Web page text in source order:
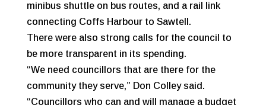
minibus shuttle on bus routes, and a rail link
connecting Coffs Harbour to Sawtell.
There were also strong calls for the council to
be more transparent in its spending.
“We need councillors that are there for the
community they serve,” Don Colley said.
“Councillors who can and will manage a budget